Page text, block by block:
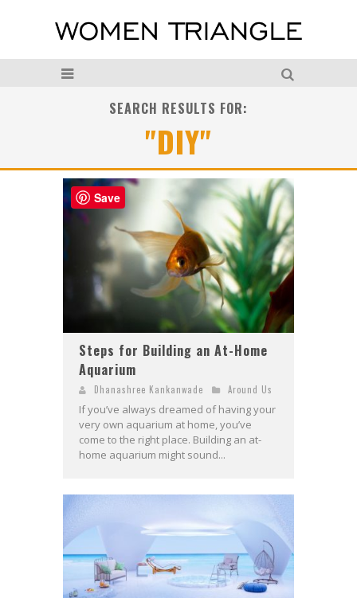
SEARCH RESULTS FOR:
"DIY"
Steps for Building an At-Home
Aquarium
Dhanashree Kankanwade Around Us
If you’ve always dreamed of having your
very own aquarium at home, you’ve
come to the right place. Building an at-
home aquarium might sound...
Save